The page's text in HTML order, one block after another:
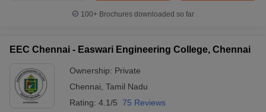
100+ Brochures downloaded so far
EEC Chennai - Easwari Engineering College, Chennai
Ownership: Private
Chennai Tamil Nadu
Rating: 4.1/5 75 Reviews